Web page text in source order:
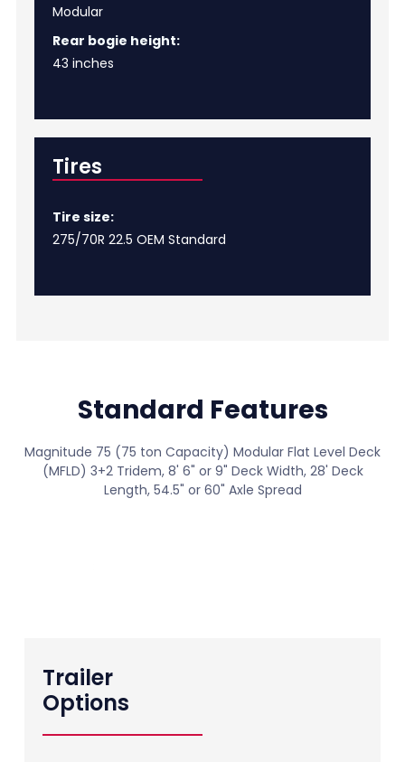
Modular
Rear bogie height:
43 inches
Tires
Tire size:
275/70R 22.5 OEM Standard
Standard Features
Magnitude 75 (75 ton Capacity) Modular Flat Level Deck
(MFLD) 3+2 Tridem, 8' 6" or 9" Deck Width, 28' Deck
Length, 54.5" or 60" Axle Spread
Trailer
Options